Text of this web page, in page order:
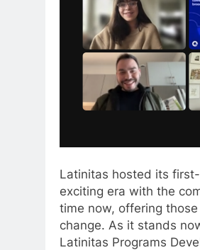
Latinitas hosted its
exciting era with the
time now, offering
change. As it stands
Latinitas Programs